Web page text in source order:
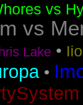
vs
vs
Lake •
•